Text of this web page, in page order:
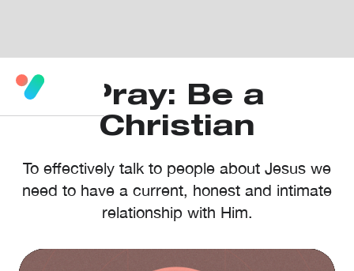
Pray: Be a
Christian
To effectively talk to people about Jesus we
need to have a current, honest and intimate
relationship with Him.